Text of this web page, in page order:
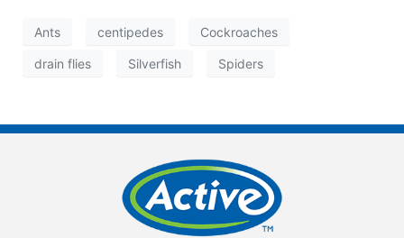
Ants centipedes Cockroaches
drain flies Silverfish Spiders